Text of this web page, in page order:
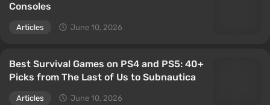
Consoles
Articles June 10, 2026
Best Survival Games on PS4 and PS5: 40+
Picks from The Last of Us to Subnautica
Articles June 10, 2026